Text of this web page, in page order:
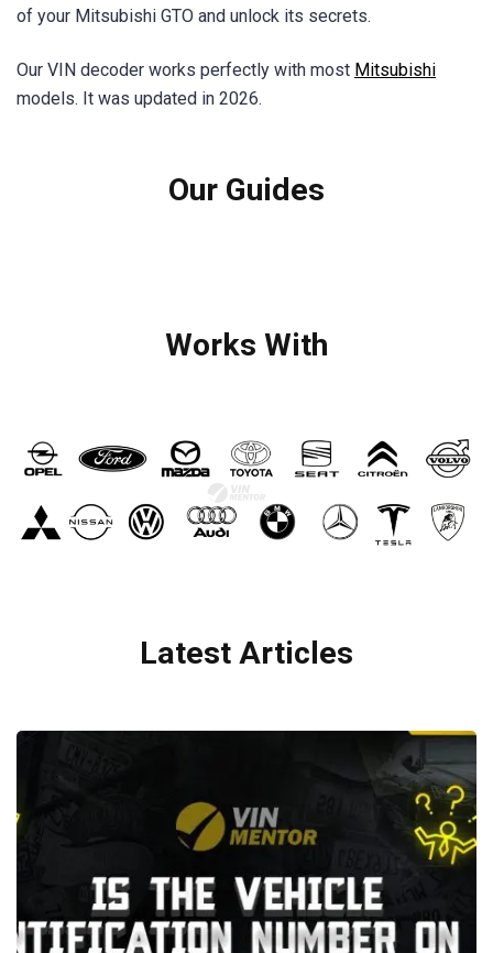
of your Mitsubishi GTO and unlock its secrets.
Our VIN decoder works perfectly with most Mitsubishi
models. It was updated in 2026.
Our Guides
Works With
Latest Articles